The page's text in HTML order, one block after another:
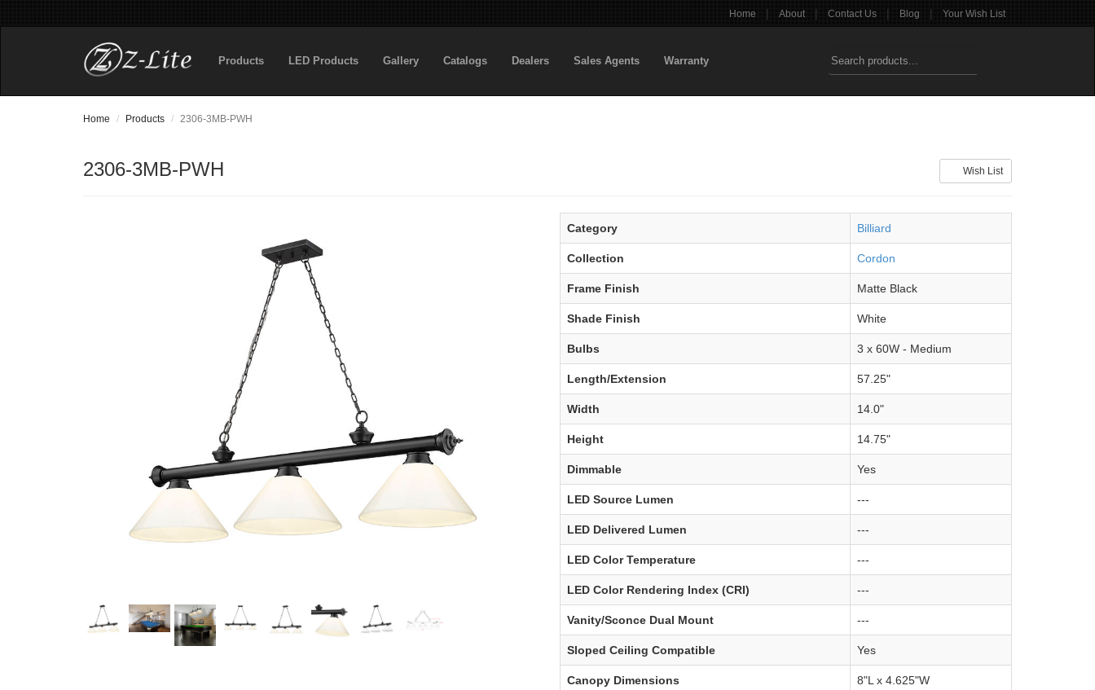
Home | About | Contact Us | Blog | Your Wish List
Products LED Products Gallery Catalogs Dealers Sales Agents Warranty
Home Products 2306-3MB-PWH
Wish List
2306-3MB-PWH
Category Billiard
Collection Cordon
Frame Finish Matte Black
Shade Finish White
Bulbs 3 x 60W - Medium
Length/Extension 57.25"
Width 14.0"
Height 14.75"
Dimmable Yes
LED Source Lumen ---
LED Delivered Lumen ---
LED Color Temperature ---
LED Color Rendering Index (CRI) ---
Vanity/Sconce Dual Mount ---
Sloped Ceiling Compatible Yes
Canopy Dimensions 8"L x 4.625"W